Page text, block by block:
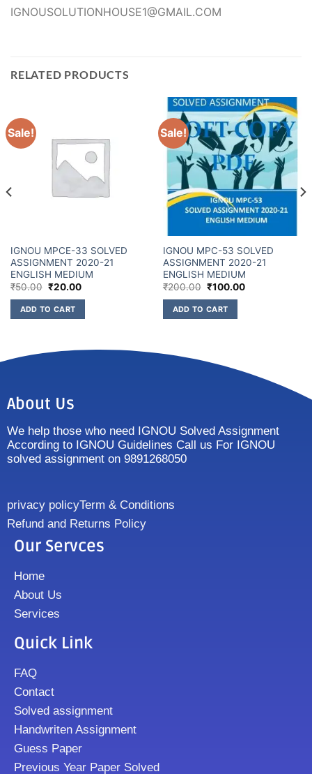
IGNOUSOLUTIONHOUSE1@GMAIL.COM
RELATED PRODUCTS
Sale!
IGNOU MPCE-33 SOLVED
ASSIGNMENT 2020-21
ENGLISH MEDIUM
₹50.00 ₹20.00
ADD TO CART
Sale!
IGNOU MPC-53 SOLVED
ASSIGNMENT 2020-21
ENGLISH MEDIUM
₹200.00 ₹100.00
ADD TO CART
About Us
We help those who need IGNOU Solved Assignment
According to IGNOU Guidelines Call us For IGNOU
solved assignment on 9891268050
privacy policyTerm & Conditions
Refund and Returns Policy
Our Servces
Home
About Us
Services
Quick Link
FAQ
Contact
Solved assignment
Handwriten Assignment
Guess Paper
Previous Year Paper Solved